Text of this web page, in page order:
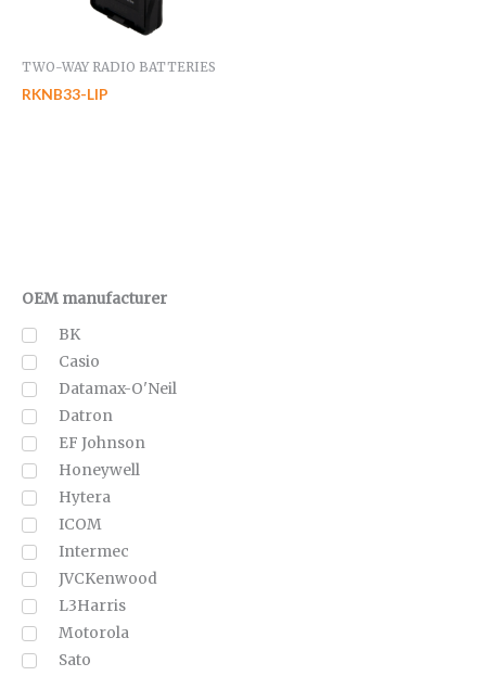
OEM manufacturer
BK
Casio
Datamax-O'Neil
Datron
EF Johnson
Honeywell
Hytera
ICOM
Intermec
JVCKenwood
L3Harris
Motorola
Sato
TWO-WAY RADIO BATTERIES
RKNB33-LIP